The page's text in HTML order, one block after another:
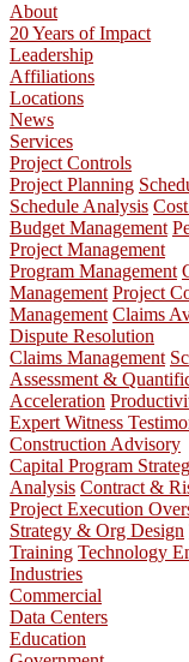
About
20 Years of Impact
Leadership
Affiliations
Locations
News
Services
Project Controls
Project Planning
Schedule Analysis
Budget Management
Project Management
Program Management
Management Project
Management Claims
Dispute Resolution
Claims Management
Assessment &
Acceleration
Expert Witness
Construction Advisory
Capital Program
Analysis Contract &
Project Execution
Strategy & Org Design
Training Technology
Industries
Commercial
Data Centers
Education